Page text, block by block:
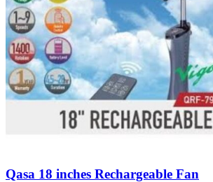
Qasa 18 inches Rechargeable Fan